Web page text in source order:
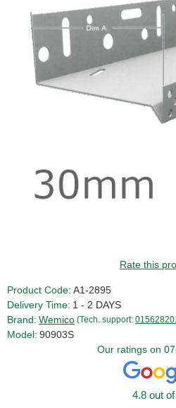
Rate this
Product Code: A1-2895
Delivery Time: 1 - 2 DAYS
Brand: Wemico (Tech. support:
Model: 90903S
Our ratings on
4.8 out